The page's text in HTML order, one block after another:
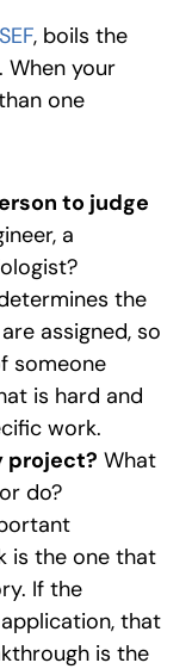
, boils the
your
one
to judge
a
the
assigned, so
someone
is hard and
work.
project? What
do?
is the one that
If the
that
is the